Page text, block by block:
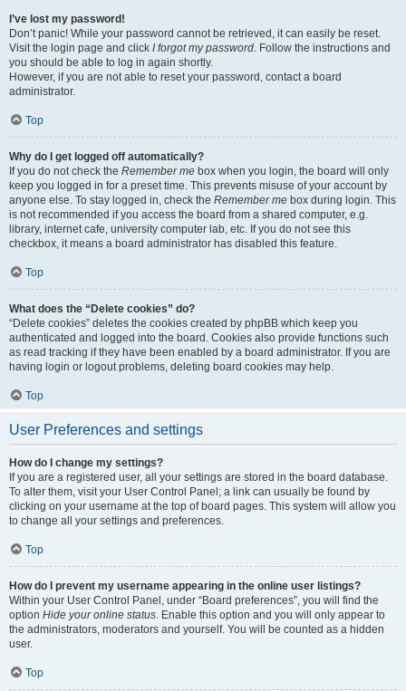
I’ve lost my password!
Don’t panic! While your password cannot be retrieved, it can easily be reset.
Visit the login page and click I forgot my password. Follow the instructions and
you should be able to log in again shortly.
However, if you are not able to reset your password, contact a board
administrator.
Top
Why do I get logged off automatically?
If you do not check the Remember me box when you login, the board will only
keep you logged in for a preset time. This prevents misuse of your account by
anyone else. To stay logged in, check the Remember me box during login. This
is not recommended if you access the board from a shared computer, e.g.
library, internet cafe, university computer lab, etc. If you do not see this
checkbox, it means a board administrator has disabled this feature.
Top
What does the “Delete cookies” do?
“Delete cookies” deletes the cookies created by phpBB which keep you
authenticated and logged into the board. Cookies also provide functions such
as read tracking if they have been enabled by a board administrator. If you are
having login or logout problems, deleting board cookies may help.
Top
User Preferences and settings
How do I change my settings?
If you are a registered user, all your settings are stored in the board database.
To alter them, visit your User Control Panel; a link can usually be found by
clicking on your username at the top of board pages. This system will allow you
to change all your settings and preferences.
Top
How do I prevent my username appearing in the online user listings?
Within your User Control Panel, under “Board preferences”, you will find the
option Hide your online status. Enable this option and you will only appear to
the administrators, moderators and yourself. You will be counted as a hidden
user.
Top